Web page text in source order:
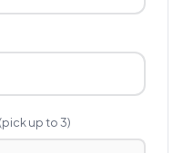
(pick up to 3)